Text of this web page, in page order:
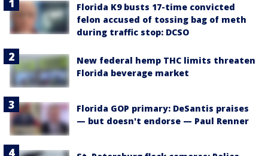
Florida K9 busts 17-time convicted
felon accused of tossing bag of meth
during traffic stop: DCSO
New federal hemp THC limits threaten
Florida beverage market
Florida GOP primary: DeSantis praises
— but doesn't endorse — Paul Renner